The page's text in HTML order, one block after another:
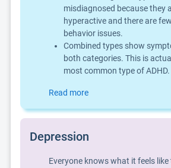
misdiagnosed because they
hyperactive and there are
behavior issues.
Combined types show
both categories. This is
most common type of ADHD.
Read more
Depression
Everyone knows what it feels